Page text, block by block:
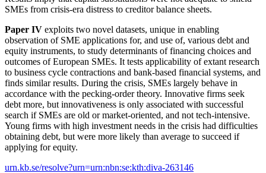
SMEs from crisis-era distress to creditor balance sheets.
Paper IV exploits two novel datasets, unique in enabling
observation of SME applications for, and use of, various debt and
equity instruments, to study determinants of financing choices and
outcomes of European SMEs. It tests applicability of extant research
to business cycle contractions and bank-based financial systems, and
finds similar results. During the crisis, SMEs largely behave in
accordance with the pecking-order theory. Innovative firms seek
debt more, but innovativeness is only associated with successful
search if SMEs are old or market-oriented, and not tech-intensive.
Young firms with high investment needs in the crisis had difficulties
obtaining debt, but were more likely than average to succeed if
applying for equity.
urn.kb.se/resolve?urn=urn:nbn:se:kth:diva-263146